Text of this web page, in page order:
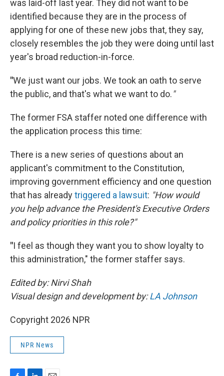
was laid-off last year. They did not want to be
identified because they are in the process of
applying for one of these new jobs that, they say,
closely resembles the job they were doing until last
year's broad reduction-in-force.
"We just want our jobs. We took an oath to serve
the public, and that's what we want to do."
The former FSA staffer noted one difference with
the application process this time:
There is a new series of questions about an
applicant's commitment to the Constitution,
improving government efficiency and one question
that has alreadytriggered a lawsuit: "How would
you help advance the President's Executive Orders
and policy priorities in this role?"
"I feel as though they want you to show loyalty to
this administration," the former staffer says.
Edited by: Nirvi Shah
Visual design and development by:LA Johnson
Copyright 2026 NPR
NPR News